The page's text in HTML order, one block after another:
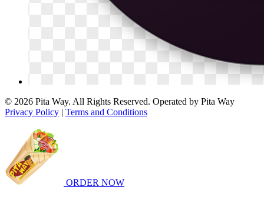
© 2026 Pita Way. All Rights Reserved. Operated by Pita Way
Privacy Policy
Terms and Conditions
ORDER NOW